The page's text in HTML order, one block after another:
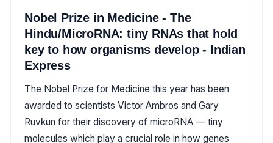
Nobel Prize in Medicine - The
Hindu/MicroRNA: tiny RNAs that hold
key to how organisms develop - Indian
Express
The Nobel Prize for Medicine this year has been
awarded to scientists Victor Ambros and Gary
Ruvkun for their discovery of microRNA — tiny
molecules which play a crucial role in how genes